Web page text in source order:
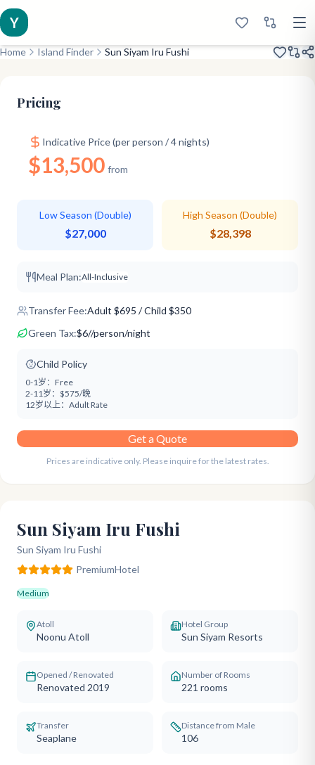
Y
Home Island Finder Sun Siyam Iru Fushi
Pricing
Indicative Price (per person / 4 nights)
$13,500 from
Low Season (Double)
$27,000
High Season (Double)
$28,398
Meal Plan:All-Inclusive
Transfer Fee:Adult $695 / Child $350
Green Tax:$6//person/night
Child Policy
0-1岁： Free
2-11岁： $575/晚
12岁以上： Adult Rate
Get a Quote
Prices are indicative only. Please inquire for the latest rates.
Sun Siyam Iru Fushi
Sun Siyam Iru Fushi
PremiumHotel
Medium
Atoll
Noonu Atoll
Hotel Group
Sun Siyam Resorts
Opened / Renovated
Renovated 2019
Number of Rooms
221 rooms
Transfer
Seaplane
Distance from Male
106